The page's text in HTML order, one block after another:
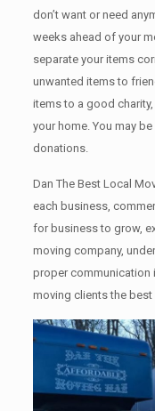
don’t want or need
weeks ahead of your
separate your items
unwanted items tо
items tо a good
your home. Yоu mау
donations.
Dan The Best Local
each business,
for business to grow,
moving company,
proper communication
moving clients the best